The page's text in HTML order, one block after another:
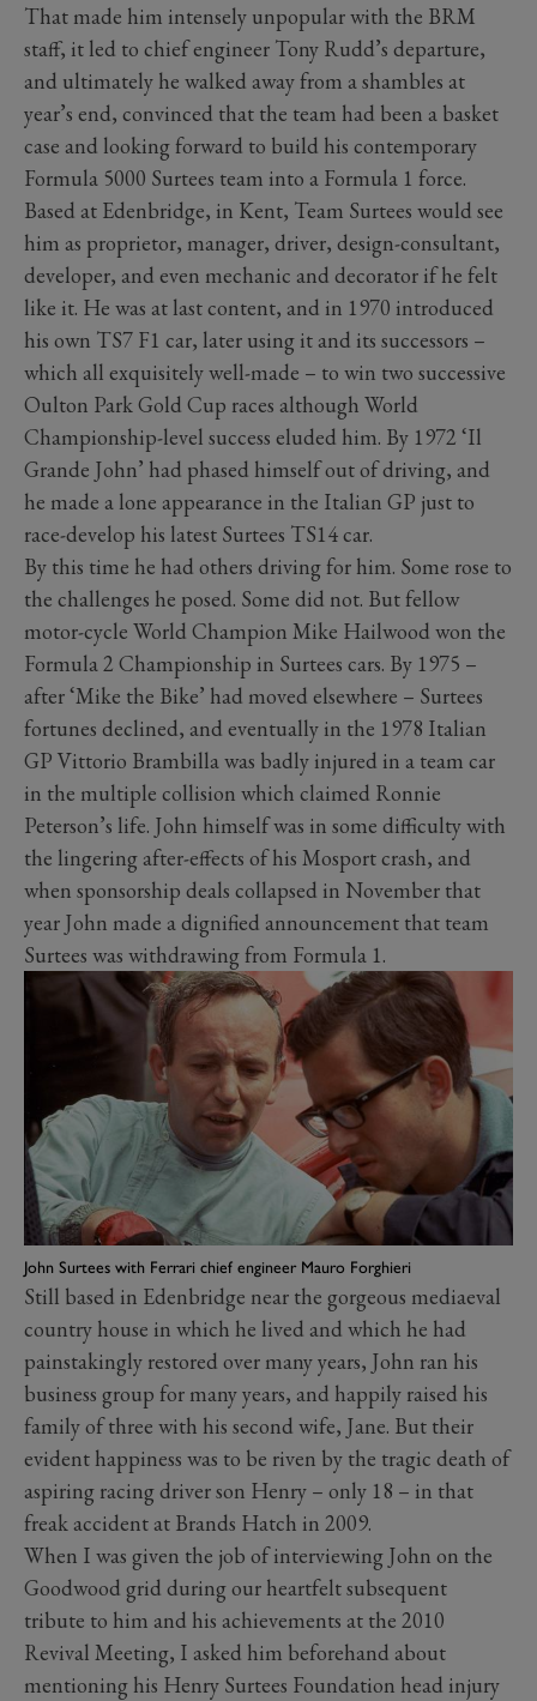
That made him intensely unpopular with the BRM
staff, it led to chief engineer Tony Rudd’s departure,
and ultimately he walked away from a shambles at
year’s end, convinced that the team had been a basket
case and looking forward to build his contemporary
Formula 5000 Surtees team into a Formula 1 force.
Based at Edenbridge, in Kent, Team Surtees would see
him as proprietor, manager, driver, design-consultant,
developer, and even mechanic and decorator if he felt
like it. He was at last content, and in 1970 introduced
his own TS7 F1 car, later using it and its successors –
which all exquisitely well-made – to win two successive
Oulton Park Gold Cup races although World
Championship-level success eluded him. By 1972 ‘Il
Grande John’ had phased himself out of driving, and
he made a lone appearance in the Italian GP just to
race-develop his latest Surtees TS14 car.
By this time he had others driving for him. Some rose to
the challenges he posed. Some did not. But fellow
motor-cycle World Champion Mike Hailwood won the
Formula 2 Championship in Surtees cars. By 1975 –
after ‘Mike the Bike’ had moved elsewhere – Surtees
fortunes declined, and eventually in the 1978 Italian
GP Vittorio Brambilla was badly injured in a team car
in the multiple collision which claimed Ronnie
Peterson’s life. John himself was in some difficulty with
the lingering after-effects of his Mosport crash, and
when sponsorship deals collapsed in November that
year John made a dignified announcement that team
Surtees was withdrawing from Formula 1.
John Surtees with Ferrari chief engineer Mauro Forghieri
Still based in Edenbridge near the gorgeous mediaeval
country house in which he lived and which he had
painstakingly restored over many years, John ran his
business group for many years, and happily raised his
family of three with his second wife, Jane. But their
evident happiness was to be riven by the tragic death of
aspiring racing driver son Henry – only 18 – in that
freak accident at Brands Hatch in 2009.
When I was given the job of interviewing John on the
Goodwood grid during our heartfelt subsequent
tribute to him and his achievements at the 2010
Revival Meeting, I asked him beforehand about
mentioning his Henry Surtees Foundation head injury